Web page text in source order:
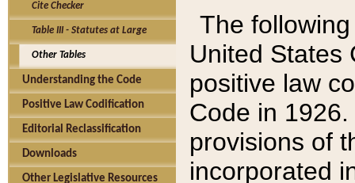
Cite Checker
Table III - Statutes at Large
Other Tables
Understanding the Code
Positive Law Codification
Editorial Reclassification
Downloads
Other Legislative Resources
The
United States
positive law
Code in
provisions of
incorporated